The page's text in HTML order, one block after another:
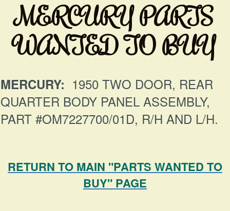
MERCURY PARTS
WANTED TO BUY
MERCURY: 1950 TWO DOOR, REAR
QUARTER BODY PANEL ASSEMBLY,
PART #OM7227700/01D, R/H AND L/H.
RETURN TO MAIN "PARTS WANTED TO
BUY" PAGE